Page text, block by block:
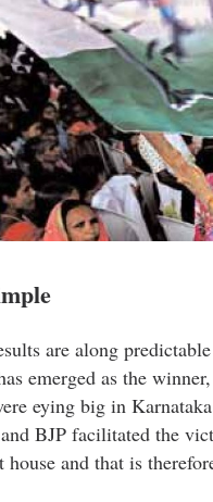
are along
emerged as the
eying big in
BJP facilitated the
and that is